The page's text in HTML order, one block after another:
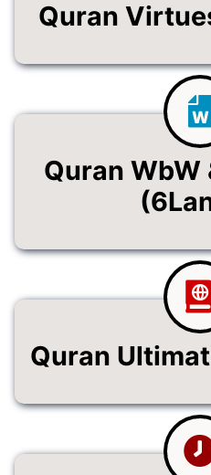
Quran
Quran WbW
Quran